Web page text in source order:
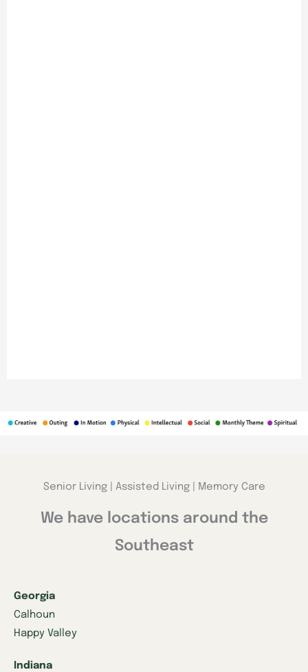
Senior Living | Assisted Living | Memory Care
We have locations around the
Southeast
Georgia
Calhoun
Happy Valley
Indiana